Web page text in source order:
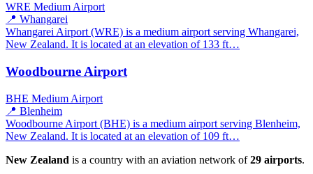
WRE Medium Airport
📍 Whangarei
Whangarei Airport (WRE) is a medium airport serving Whangarei,
New Zealand. It is located at an elevation of 133 ft…
Woodbourne Airport
BHE Medium Airport
📍 Blenheim
Woodbourne Airport (BHE) is a medium airport serving Blenheim,
New Zealand. It is located at an elevation of 109 ft…
New Zealand is a country with an aviation network of29 airports.